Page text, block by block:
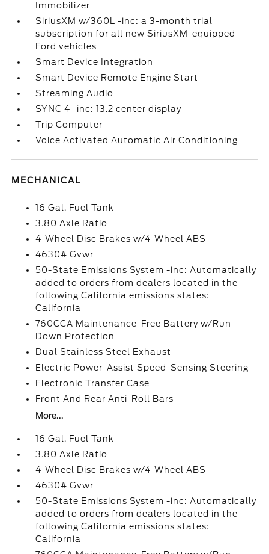
Immobilizer
SiriusXM w/360L -inc: a 3-month trial
subscription for all new SiriusXM-equipped
Ford vehicles
Smart Device Integration
Smart Device Remote Engine Start
Streaming Audio
SYNC 4 -inc: 13.2 center display
Trip Computer
Voice Activated Automatic Air Conditioning
MECHANICAL
16 Gal. Fuel Tank
3.80 Axle Ratio
4-Wheel Disc Brakes w/4-Wheel ABS
4630# Gvwr
50-State Emissions System -inc: Automatically
added to orders from dealers located in the
following California emissions states:
California
760CCA Maintenance-Free Battery w/Run
Down Protection
Dual Stainless Steel Exhaust
Electric Power-Assist Speed-Sensing Steering
Electronic Transfer Case
Front And Rear Anti-Roll Bars
More...
16 Gal. Fuel Tank
3.80 Axle Ratio
4-Wheel Disc Brakes w/4-Wheel ABS
4630# Gvwr
50-State Emissions System -inc: Automatically
added to orders from dealers located in the
following California emissions states:
California